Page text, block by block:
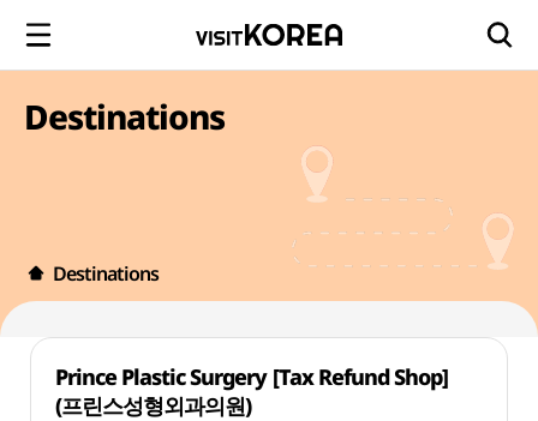
Destinations
Destinations
Prince Plastic Surgery [Tax Refund Shop]
(프린스성형외과의원)